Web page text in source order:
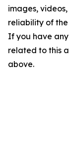
images,
reliability of
If you have
related to this
above.